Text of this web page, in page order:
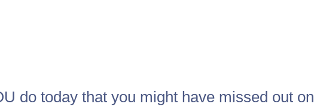
do today that you might have missed out on